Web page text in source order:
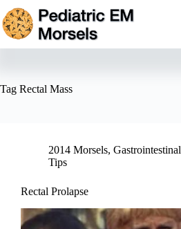
Skip
to
content
Tag Rectal Mass
2014 Morsels, Gastrointestinal
Tips
Rectal Prolapse